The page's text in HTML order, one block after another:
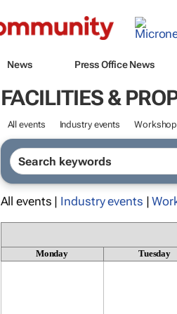
News Press Office News
FACILITIES &
All events Industry events
All events | Industry events |
Monday Tuesday